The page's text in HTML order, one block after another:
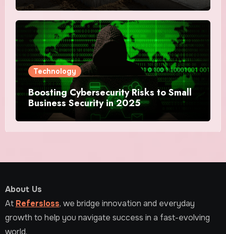
Technology
Boosting Cybersecurity Risks to Small
Business Security in 2025
About Us
At Refersloss, we bridge innovation and everyday
growth to help you navigate success in a fast-evolving
world.